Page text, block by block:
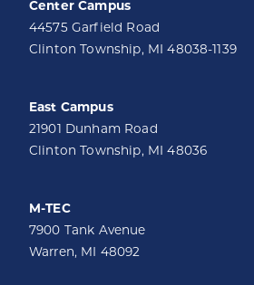
Center Campus
44575 Garfield Road
Clinton Township, MI 48038-1139
East Campus
21901 Dunham Road
Clinton Township, MI 48036
M-TEC
7900 Tank Avenue
Warren, MI 48092